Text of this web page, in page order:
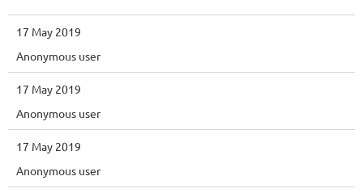
17 May 2019
Anonymous user
17 May 2019
Anonymous user
17 May 2019
Anonymous user